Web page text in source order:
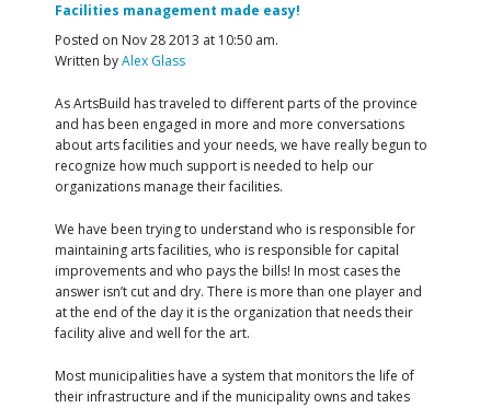
Facilities management made easy!
Posted on Nov 28 2013 at 10:50 am.
Written byAlex Glass
As ArtsBuild has traveled to different parts of the province
and has been engaged in more and more conversations
about arts facilities and your needs, we have really begun to
recognize how much support is needed to help our
organizations manage their facilities.
We have been trying to understand who is responsible for
maintaining arts facilities, who is responsible for capital
improvements and who pays the bills! In most cases the
answer isn’t cut and dry. There is more than one player and
at the end of the day it is the organization that needs their
facility alive and well for the art.
Most municipalities have a system that monitors the life of
their infrastructure and if the municipality owns and takes